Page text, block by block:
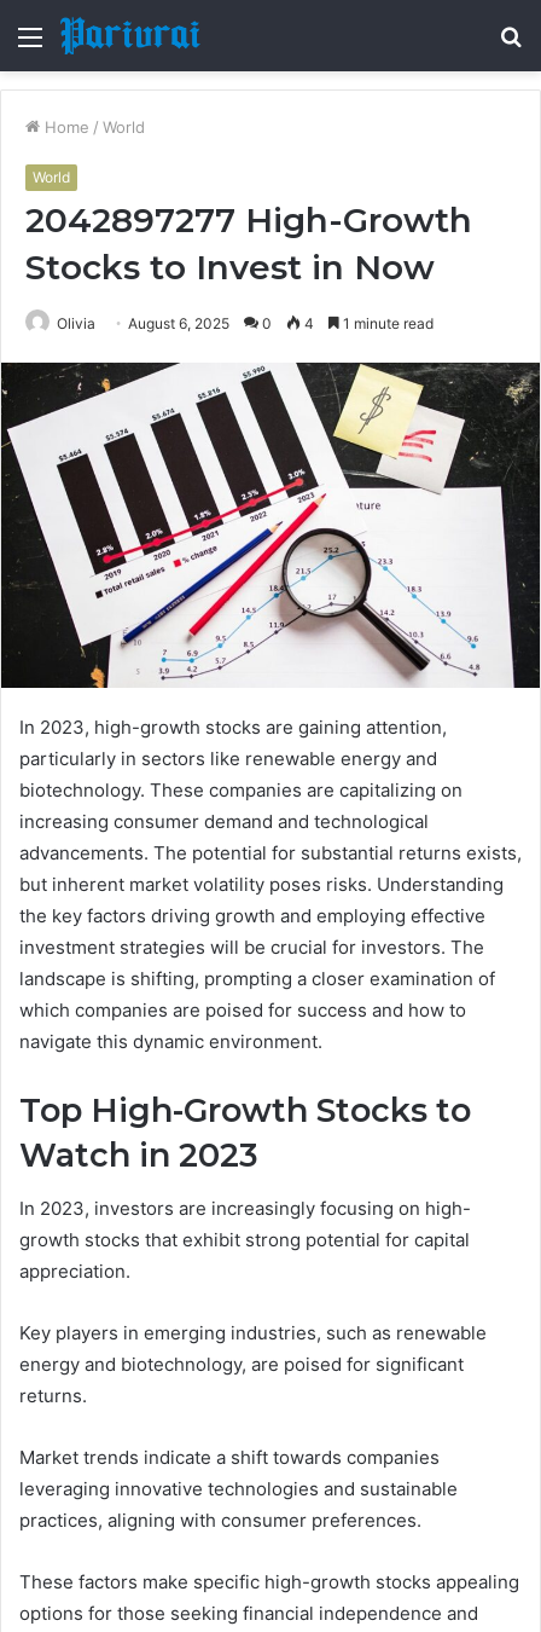
Menu
Home / World
World
2042897277 High-Growth
Stocks to Invest in Now
Olivia August 6, 2025 0 4 1 minute read
In 2023, high-growth stocks are gaining attention,
particularly in sectors like renewable energy and
biotechnology. These companies are capitalizing on
increasing consumer demand and technological
advancements. The potential for substantial returns exists,
but inherent market volatility poses risks. Understanding
the key factors driving growth and employing effective
investment strategies will be crucial for investors. The
landscape is shifting, prompting a closer examination of
which companies are poised for success and how to
navigate this dynamic environment.
Top High-Growth Stocks to
Watch in 2023
In 2023, investors are increasingly focusing on high-
growth stocks that exhibit strong potential for capital
appreciation.
Key players in emerging industries, such as renewable
energy and biotechnology, are poised for significant
returns.
Market trends indicate a shift towards companies
leveraging innovative technologies and sustainable
practices, aligning with consumer preferences.
These factors make specific high-growth stocks appealing
options for those seeking financial independence and